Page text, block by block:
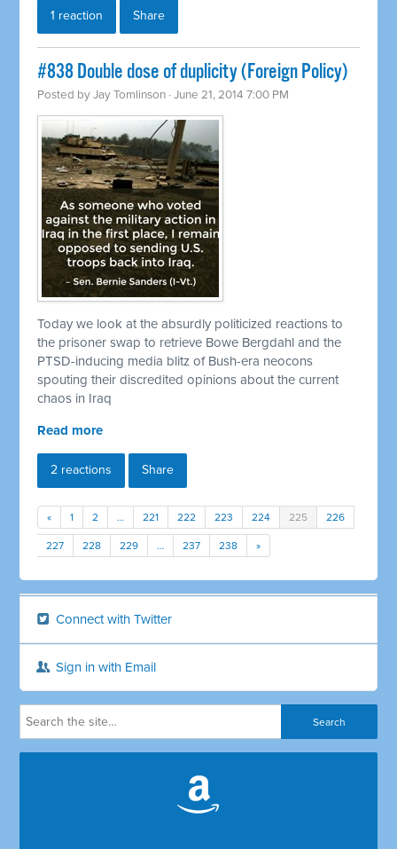
1 reaction Share
#838 Double dose of duplicity (Foreign Policy)
Posted byJay Tomlinson · June 21, 2014 7:00 PM
Today we look at the absurdly politicized reactions to
the prisoner swap to retrieve Bowe Bergdahl and the
PTSD-inducing media blitz of Bush-era neocons
spouting their discredited opinions about the current
chaos in Iraq
Read more
2 reactions Share
« 1 2 … 221 222 223 224 225 226
227 228 229 … 237 238 »
Connect with Twitter
Sign in with Email